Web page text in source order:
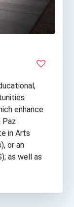
enhance
Paz
in Arts
or an
as well as